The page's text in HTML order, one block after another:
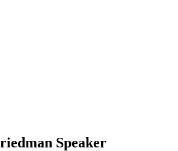
Speaker